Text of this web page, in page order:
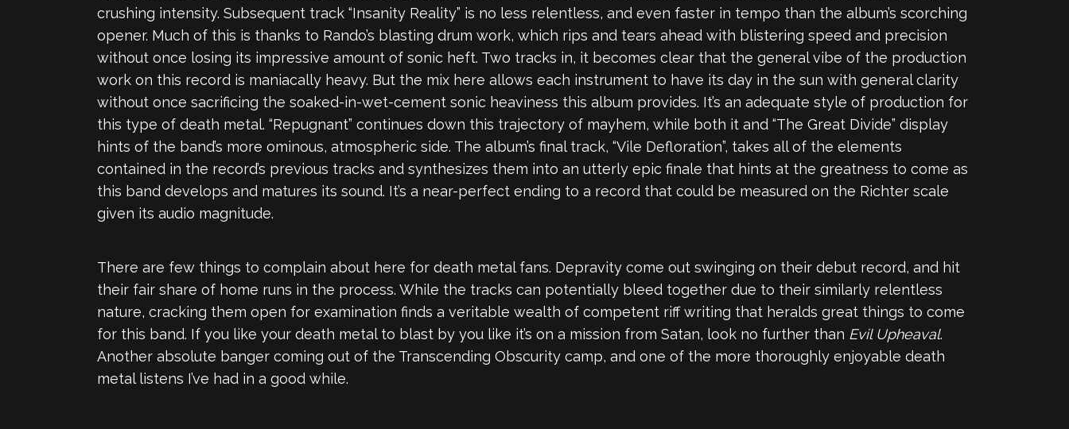
crushing intensity. Subsequent track “Insanity Reality” is no less relentless, and even faster in tempo than the album’s scorching
opener. Much of this is thanks to Rando’s blasting drum work, which rips and tears ahead with blistering speed and precision
without once losing its impressive amount of sonic heft. Two tracks in, it becomes clear that the general vibe of the production
work on this record is maniacally heavy. But the mix here allows each instrument to have its day in the sun with general clarity
without once sacrificing the soaked-in-wet-cement sonic heaviness this album provides. It’s an adequate style of production for
this type of death metal. “Repugnant” continues down this trajectory of mayhem, while both it and “The Great Divide” display
hints of the band’s more ominous, atmospheric side. The album’s final track, “Vile Defloration”, takes all of the elements
contained in the record’s previous tracks and synthesizes them into an utterly epic finale that hints at the greatness to come as
this band develops and matures its sound. It’s a near-perfect ending to a record that could be measured on the Richter scale
given its audio magnitude.
There are few things to complain about here for death metal fans. Depravity come out swinging on their debut record, and hit
their fair share of home runs in the process. While the tracks can potentially bleed together due to their similarly relentless
nature, cracking them open for examination finds a veritable wealth of competent riff writing that heralds great things to come
for this band. If you like your death metal to blast by you like it’s on a mission from Satan, look no further than Evil Upheaval.
Another absolute banger coming out of the Transcending Obscurity camp, and one of the more thoroughly enjoyable death
metal listens I’ve had in a good while.